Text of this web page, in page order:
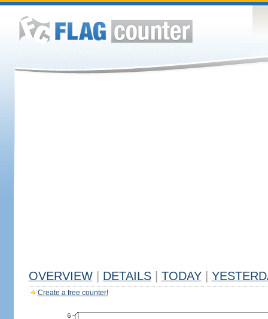
OVERVIEW DETAILS TODAY
Create a free counter!